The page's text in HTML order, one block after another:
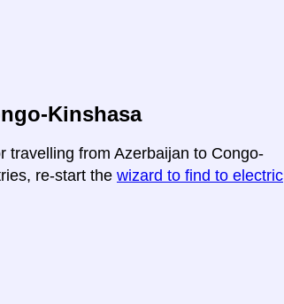
Kinshasa
travelling from Azerbaijan to Congo-
re-start the wizard to find to electric